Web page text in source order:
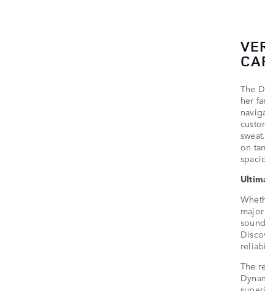
The
her
on
The